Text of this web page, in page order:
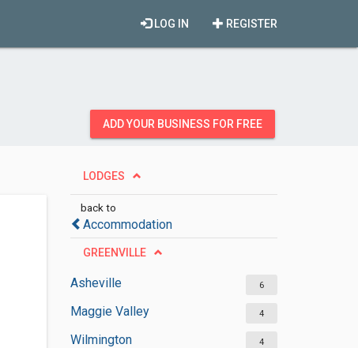
REGISTER
LOG IN
ADD YOUR BUSINESS FOR FREE
LODGES
back to
Accommodation
GREENVILLE
Asheville 6
Maggie Valley 4
Wilmington 4